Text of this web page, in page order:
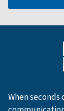
When